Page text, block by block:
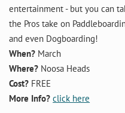
entertainment - but you can
the Pros take on
and even Dogboarding!
When? March
Where? Noosa Heads
Cost? FREE
More Info? click here